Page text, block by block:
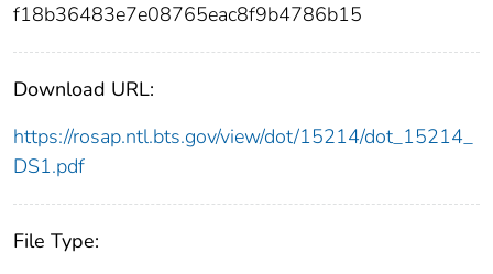
f18b36483e7e08765eac8f9b4786b15
Download URL:
https://rosap.ntl.bts.gov/view/dot/15214/dot_15214_
DS1.pdf
File Type: